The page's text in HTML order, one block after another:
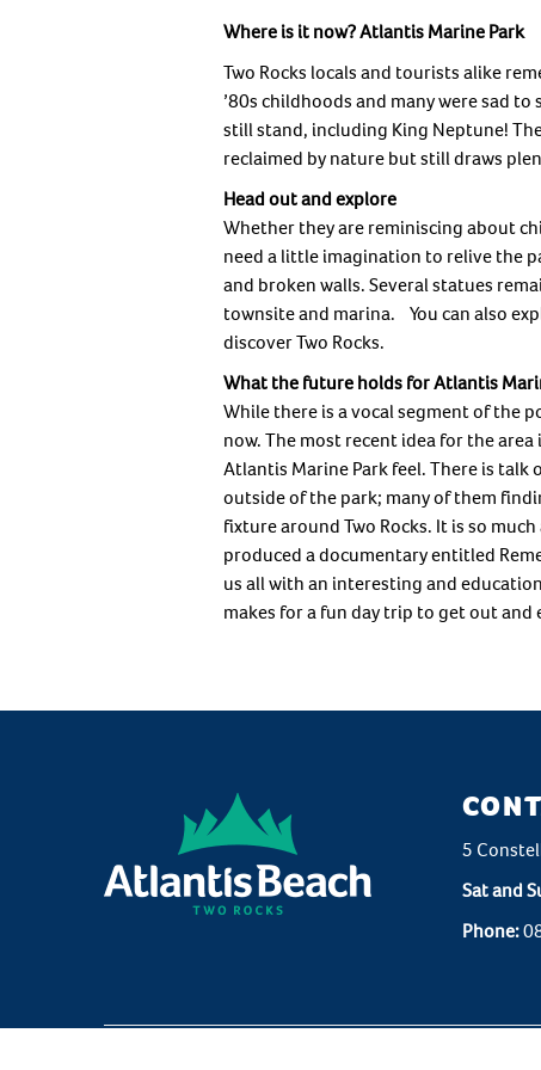
Where is it now? Atlantis Marine Park
Two Rocks locals and tourists alike
’80s childhoods and many were sad
still stand, including King Neptune!
reclaimed by nature but still draws
Head out and explore
Whether they are reminiscing about
need a little imagination to relive the
and broken walls. Several statues
townsite and marina. You can also
discover Two Rocks.
What the future holds for Atlantis
While there is a vocal segment of the
now. The most recent idea for the
Atlantis Marine Park feel. There is
outside of the park; many of them
fixture around Two Rocks. It is so
produced a documentary entitled
us all with an interesting and
makes for a fun day trip to get out and
5
Sat and
Phone: